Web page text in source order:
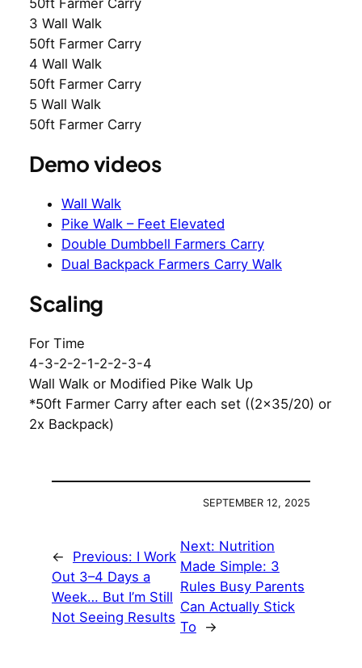
3 Wall Walk
50ft Farmer Carry
4 Wall Walk
50ft Farmer Carry
5 Wall Walk
50ft Farmer Carry
Demo videos
Wall Walk
Pike Walk – Feet Elevated
Double Dumbbell Farmers Carry
Dual Backpack Farmers Carry Walk
Scaling
For Time
4-3-2-2-1-2-2-3-4
Wall Walk or Modified Pike Walk Up
*50ft Farmer Carry after each set ((2×35/20) or
2x Backpack)
SEPTEMBER 12, 2025
← Previous: I Work
Out 3–4 Days a
Week… But I’m Still
Not Seeing Results
Next: Nutrition
Made Simple: 3
Rules Busy Parents
Can Actually Stick
To
→